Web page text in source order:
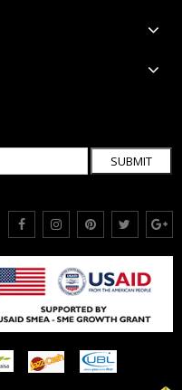
SUBMIT